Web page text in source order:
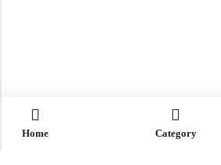
Home Category